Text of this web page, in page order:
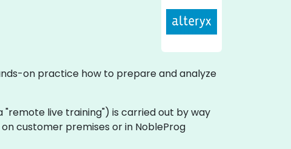
on practice how to prepare and analyze
"remote live training") is carried out by way
customer premises or in NobleProg